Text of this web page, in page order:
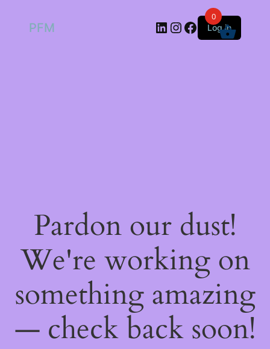
PFM LinkedIn
Instagram
Facebook
Log in
Pardon our dust!
We're working on
something amazing
— check back soon!
0